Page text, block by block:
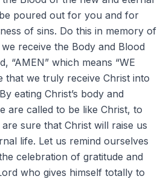
poured out for you and for
of sins. Do this in memory of
receive the Body and Blood
“AMEN” which means “WE
that we truly receive Christ into
eating Christ’s body and
are called to be like Christ, to
sure that Christ will raise us
life. Let us remind ourselves
celebration of gratitude and
who gives himself totally to